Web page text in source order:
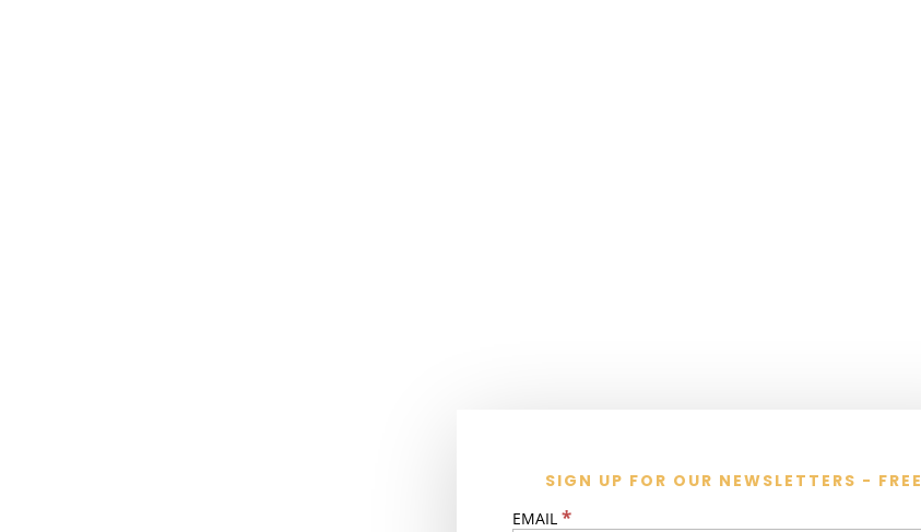
SIGN UP FOR OUR NEWSLETTERS - FREE
EMAIL *